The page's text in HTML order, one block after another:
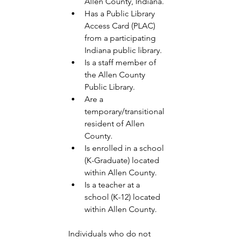
Has a Public Library
Access Card (PLAC)
from a participating
Indiana public library.
Is a staff member of
the Allen County
Public Library.
Are a
temporary/transitional
resident of Allen
County.
Is enrolled in a school
(K-Graduate) located
within Allen County.
Is a teacher at a
school (K-12) located
within Allen County.
Individuals who do not